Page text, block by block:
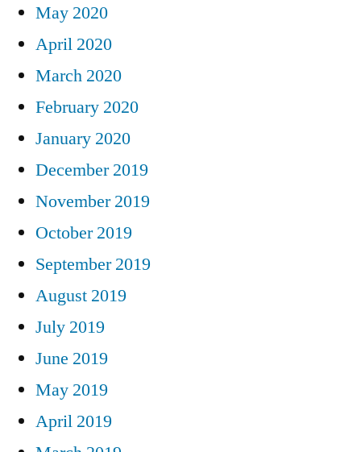
May 2020
April 2020
March 2020
February 2020
January 2020
December 2019
November 2019
October 2019
September 2019
August 2019
July 2019
June 2019
May 2019
April 2019